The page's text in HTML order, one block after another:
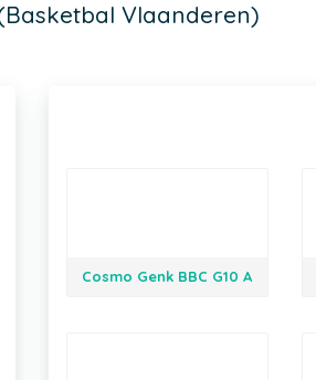
Vlaanderen)
Cosmo Genk BBC G10 A